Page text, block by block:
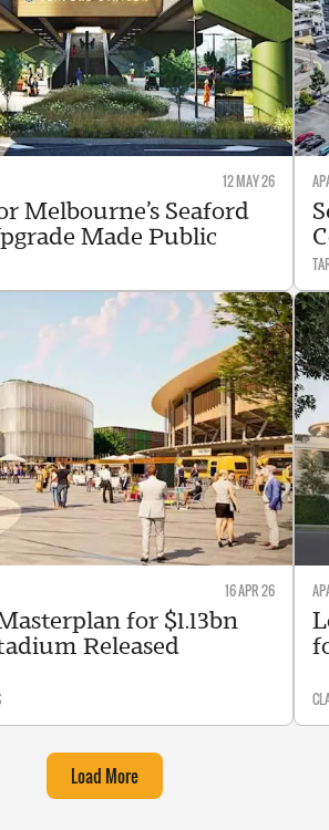
12 MAY 26
Melbourne’s Seaford
Made Public
16 APR 26
for $1.13bn
Released
Load More